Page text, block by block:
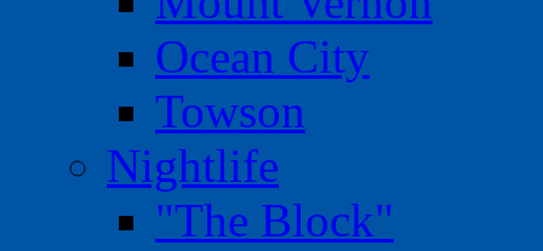
Ocean City
Towson
Nightlife
"The Block"